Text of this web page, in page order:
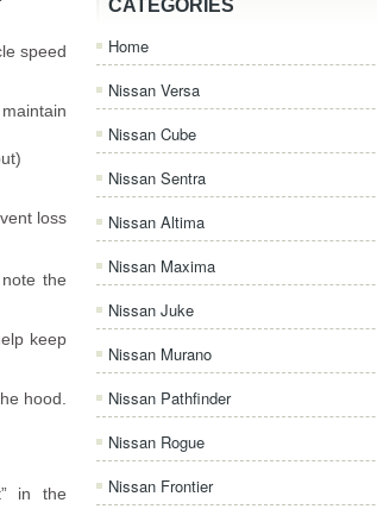
speed
loss
the
keep
hood.
in the
CATEGORIES
Home
Nissan Versa
Nissan Cube
Nissan Sentra
Nissan Altima
Nissan Maxima
Nissan Juke
Nissan Murano
Nissan Pathfinder
Nissan Rogue
Nissan Frontier